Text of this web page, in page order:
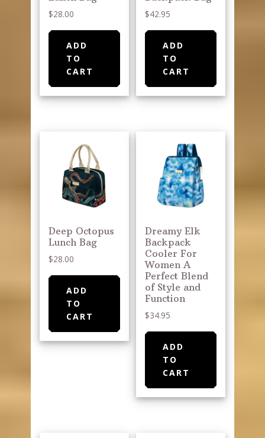
$28.00
ADD
TO
CART
$42.95
ADD
TO
CART
Deep Octopus
Lunch Bag
$28.00
ADD
TO
CART
Dreamy Elk
Backpack
Cooler For
Women A
Perfect Blend
of Style and
Function
$34.95
ADD
TO
CART